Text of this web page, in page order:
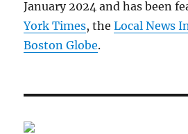
January 2024 and has been
York Times, theLocal News
Boston Globe.